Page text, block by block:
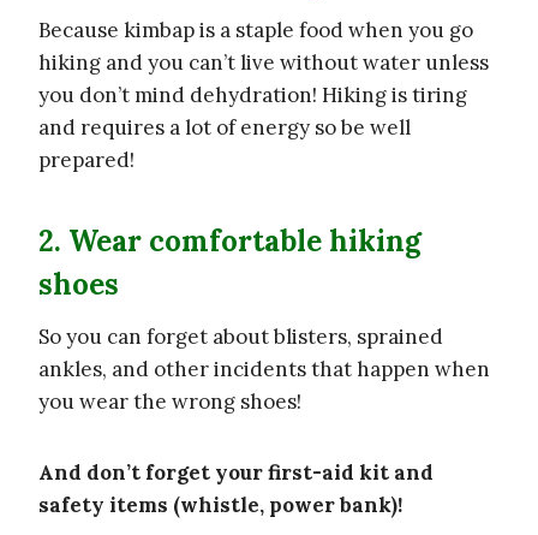
Because kimbap is a staple food when you go
hiking and you can’t live without water unless
you don’t mind dehydration! Hiking is tiring
and requires a lot of energy so be well
prepared!
2. Wear comfortable hiking
shoes
So you can forget about blisters, sprained
ankles, and other incidents that happen when
you wear the wrong shoes!
And don’t forget your first-aid kit and
safety items (whistle, power bank)!